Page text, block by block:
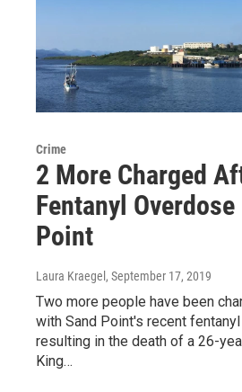
Crime
2 More Charged
Fentanyl Overdose
Point
Laura Kraegel , September 17, 2019
Two more people have been
with Sand Point's recent
resulting in the death of a 26-
King…